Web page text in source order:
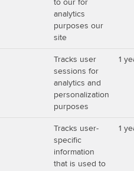
to our for
analytics
purposes our
site
Tracks user
sessions for
analytics and
personalization
purposes
1
Tracks user-
specific
information
that is used to
1